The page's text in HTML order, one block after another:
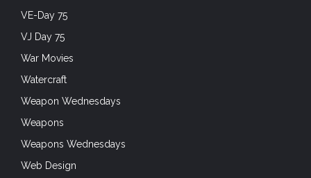
VE-Day 75
VJ Day 75
War Movies
Watercraft
Weapon Wednesdays
Weapons
Weapons Wednesdays
Web Design